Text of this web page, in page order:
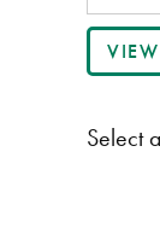
Select